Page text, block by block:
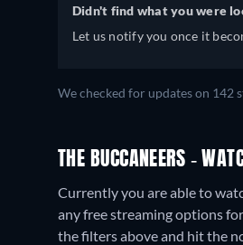
Didn't find what you were
Let us notify you once it
We checked for updates on 142
THE BUCCANEERS -
Currently you are able to
any free streaming options
the filters above and hit the